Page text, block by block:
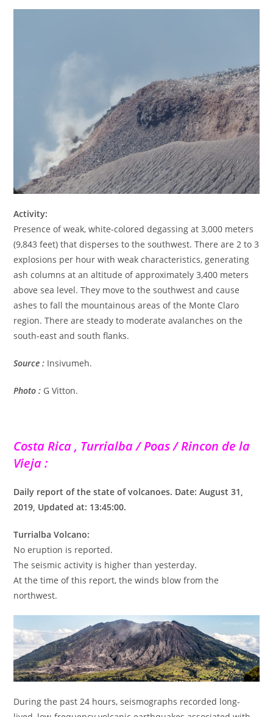
Activity:
Presence of weak, white-colored degassing at 3,000 meters
(9,843 feet) that disperses to the southwest. There are 2 to 3
explosions per hour with weak characteristics, generating
ash columns at an altitude of approximately 3,400 meters
above sea level. They move to the southwest and cause
ashes to fall the mountainous areas of the Monte Claro
region. There are steady to moderate avalanches on the
south-east and south flanks.
Source : Insivumeh.
Photo : G Vitton.
Costa Rica , Turrialba / Poas / Rincon de la
Vieja :
Daily report of the state of volcanoes. Date: August 31,
2019, Updated at: 13:45:00.
Turrialba Volcano:
No eruption is reported.
The seismic activity is higher than yesterday.
At the time of this report, the winds blow from the
northwest.
During the past 24 hours, seismographs recorded long-